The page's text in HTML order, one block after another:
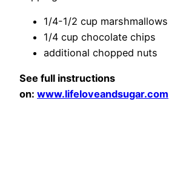
1/4-1/2 cup marshmallows
1/4 cup chocolate chips
additional chopped nuts
See full instructions
on: www.lifeloveandsugar.com